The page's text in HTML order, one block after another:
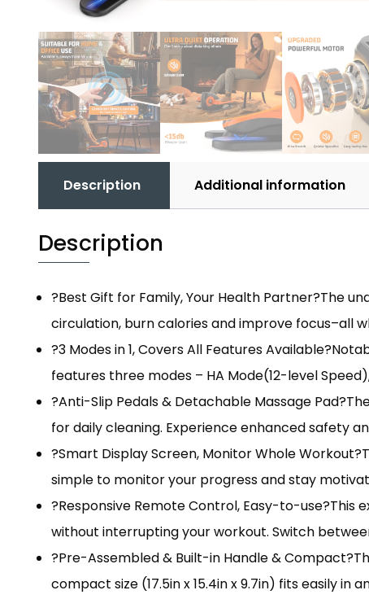
Description Additional information
Description
?Best Gift for Family, Your Health Partner?The
circulation, burn calories and improve focus–all
?3 Modes in 1, Covers All Features
features three modes – HA Mode(12-level
?Anti-Slip Pedals & Detachable Massage
for daily cleaning. Experience enhanced safety
?Smart Display Screen, Monitor Whole
simple to monitor your progress and stay
?Responsive Remote Control, Easy-to-
without interrupting your workout. Switch
?Pre-Assembled & Built-in Handle &
compact size (17.5in x 15.4in x 9.7in) fits easily